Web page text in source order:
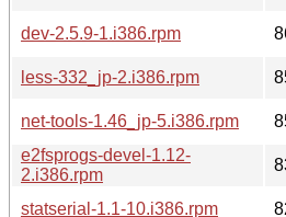
dev-2.5.9-1.i386.rpm
less-332_jp-2.i386.rpm
net-tools-1.46_jp-5.i386.rpm
e2fsprogs-devel-1.12-
2.i386.rpm
statserial-1.1-10.i386.rpm